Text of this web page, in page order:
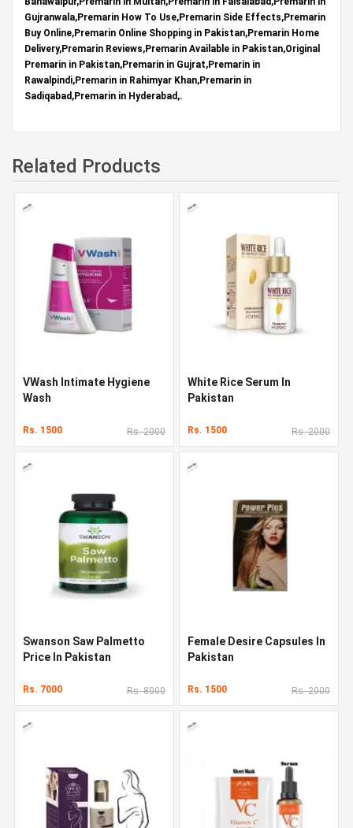
Gujranwala,Premarin How To Use,Premarin Side Effects,Premarin
Buy Online,Premarin Online Shopping in Pakistan,Premarin Home
Delivery,Premarin Reviews,Premarin Available in Pakistan,Original
Premarin in Pakistan,Premarin in Gujrat,Premarin in
Rawalpindi,Premarin in Rahimyar Khan,Premarin in
Sadiqabad,Premarin in Hyderabad,.
Related Products
VWash Intimate Hygiene
Wash
Rs. 1500 Rs. 2000
White Rice Serum In
Pakistan
Rs. 1500 Rs. 2000
Swanson Saw Palmetto
Price In Pakistan
Rs. 7000 Rs. 8000
Female Desire Capsules In
Pakistan
Rs. 1500 Rs. 2000